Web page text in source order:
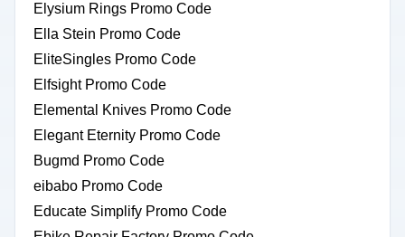
Elysium Rings Promo Code
Ella Stein Promo Code
EliteSingles Promo Code
Elfsight Promo Code
Elemental Knives Promo Code
Elegant Eternity Promo Code
Bugmd Promo Code
eibabo Promo Code
Educate Simplify Promo Code